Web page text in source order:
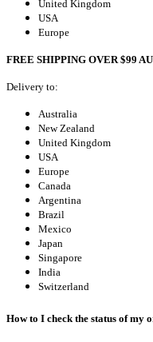
United Kingdom
USA
Europe
FREE SHIPPING OVER $99
Delivery to:
Australia
New Zealand
United Kingdom
USA
Europe
Canada
Argentina
Brazil
Mexico
Japan
Singapore
India
Switzerland
How to I check the status of my